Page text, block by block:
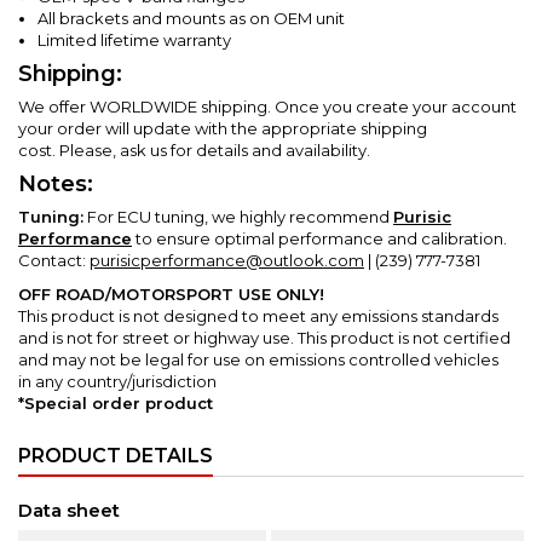
All brackets and mounts as on OEM unit
Limited lifetime warranty
Shipping:
We offer WORLDWIDE shipping. Once you create your account
your order will update with the appropriate shipping
cost. Please, ask us for details and availability.
Notes:
Tuning: For ECU tuning, we highly recommend Purisic
Performanceto ensure optimal performance and calibration.
Contact: purisicperformance@outlook.com | (239) 777-7381
OFF ROAD/MOTORSPORT USE ONLY!
This product is not designed to meet any emissions standards
and is not for street or highway use.This product is not certified
and may not be legal for use on emissions controlled vehicles
in any country/jurisdiction
*Special order product
PRODUCT DETAILS
Data sheet